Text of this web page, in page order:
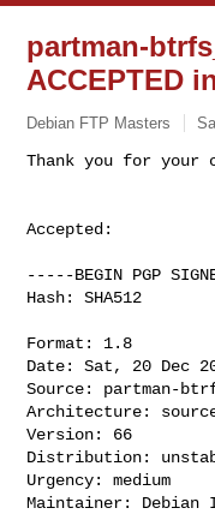
partman-
ACCEPTED
Debian FTP Masters
Accepted:
-----BEGIN PGP
Hash: SHA512
Format: 1.8
Date: Sat, 20 Dec
Source: partman-
Architecture:
Version: 66
Distribution:
Urgency: medium
Maintainer: Debian